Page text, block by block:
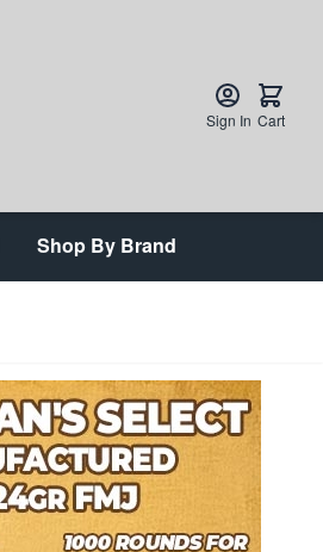
Sign In Cart
Shop By Brand